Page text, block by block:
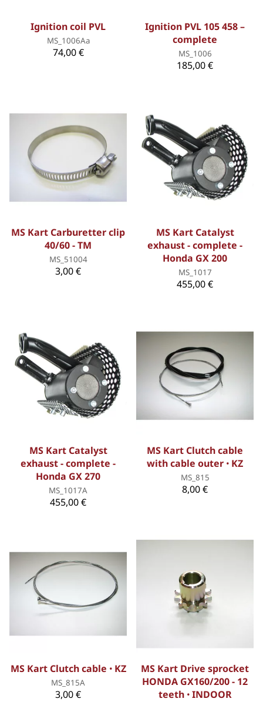
Ignition coil PVL
MS_1006Aa
74,00 €
Ignition PVL 105 458 –
complete
MS_1006
185,00 €
MS Kart Carburetter clip
40/60 - TM
MS_51004
3,00 €
MS Kart Catalyst
exhaust - complete -
Honda GX 200
MS_1017
455,00 €
MS Kart Catalyst
exhaust - complete -
Honda GX 270
MS_1017A
455,00 €
MS Kart Clutch cable
with cable outer ꞏ KZ
MS_815
8,00 €
MS Kart Clutch cable ꞏ KZ
MS_815A
3,00 €
MS Kart Drive sprocket
HONDA GX160/200 - 12
teeth ꞏ INDOOR